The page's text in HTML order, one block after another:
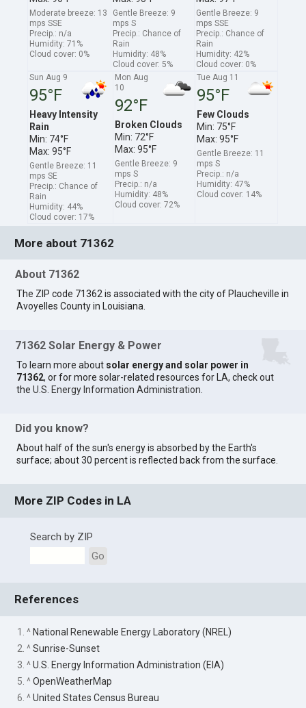
Moderate breeze: 13
mps SSE
Precip.: n/a
Humidity: 71%
Cloud cover: 0%
Gentle Breeze: 9
mps S
Precip.: Chance of
Rain
Humidity: 48%
Cloud cover: 5%
Gentle Breeze: 9
mps SSE
Precip.: Chance of
Rain
Humidity: 42%
Cloud cover: 0%
Sun Aug 9
95°F
Heavy Intensity
Rain
Min: 74°F
Max: 95°F
Gentle Breeze: 11
mps SE
Precip.: Chance of
Rain
Humidity: 44%
Cloud cover: 17%
Mon Aug
10
92°F
Broken Clouds
Min: 72°F
Max: 95°F
Gentle Breeze: 9
mps S
Precip.: n/a
Humidity: 48%
Cloud cover: 72%
Tue Aug 11
95°F
Few Clouds
Min: 75°F
Max: 95°F
Gentle Breeze: 11
mps S
Precip.: n/a
Humidity: 47%
Cloud cover: 14%
More about 71362
About 71362
The ZIP code 71362 is associated with the city of Plaucheville in
Avoyelles County in Louisiana.
71362 Solar Energy & Power
To learn more about solar energy and solar power in
71362, or for more solar-related resources for LA, check out
theU.S. Energy Information Administration
Did you know?
About half of the sun's energy is absorbed by the Earth's
surface; about 30 percent is reflected back from the surface.
More ZIP Codes in LA
Search by ZIP
Go
References
1. ^ National Renewable Energy Laboratory (NREL)
2. ^Sunrise-Sunset
3. ^U.S. Energy Information Administration (EIA)
5. ^OpenWeatherMap
6. ^United States Census Bureau